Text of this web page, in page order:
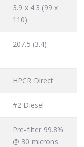
3.9 x 4.3 (99 x
110)
207.5 (3.4)
HPCR Direct
#2 Diesel
Pre-filter 99.8%
@ 30 microns